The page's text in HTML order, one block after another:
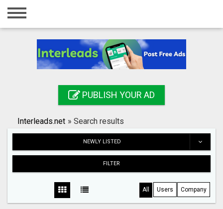
Home
Registration
Search
PUBLISH YOUR AD
Interleads.net » Search results
NEWLY LISTED
FILTER
All Users Company